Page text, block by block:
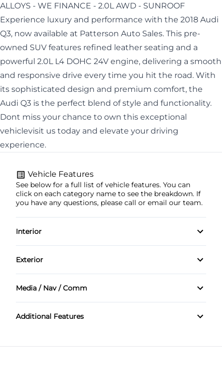
ALLOYS - WE FINANCE - 2.0L AWD - SUNROOF
Experience luxury and performance with the 2018 Audi
Q3, now available at Patterson Auto Sales. This pre-
owned SUV features refined leather seating and a
powerful 2.0L L4 DOHC 24V engine, delivering a smooth
and responsive drive every time you hit the road. With
its sophisticated design and premium comfort, the
Audi Q3 is the perfect blend of style and functionality.
Dont miss your chance to own this exceptional
vehiclevisit us today and elevate your driving
experience.
Vehicle Features
See below for a full list of vehicle features. You can
click on each category name to see the breakdown. If
you have any questions, please call or email our team.
Interior
Tachometer
Exterior
Sunroof
Media / Nav / Comm
Bluetooth
Additional Features